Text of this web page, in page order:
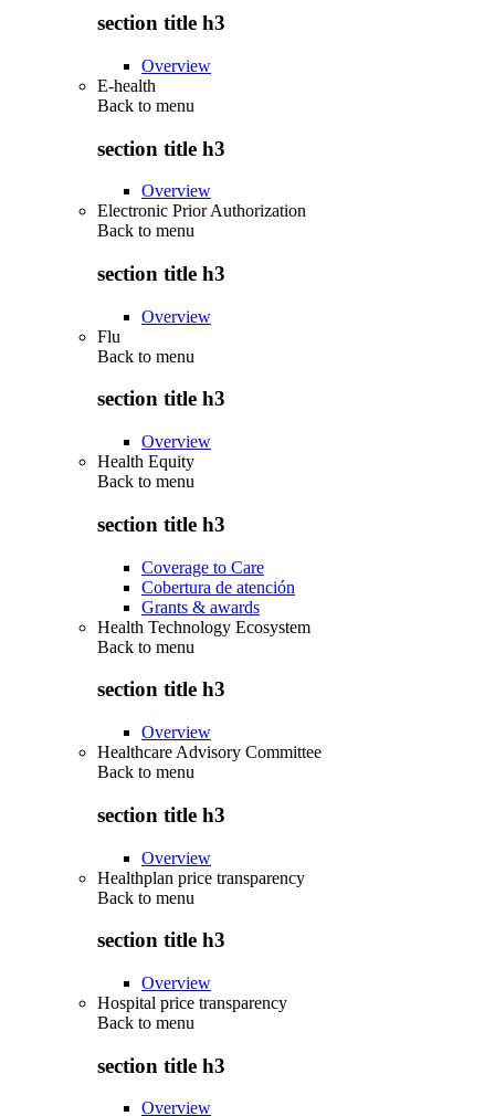
section title h3
Overview
E-health
Back to menu
section title h3
Overview
Electronic Prior Authorization
Back to menu
section title h3
Overview
Flu
Back to menu
section title h3
Overview
Health Equity
Back to menu
section title h3
Coverage to Care
Cobertura de atención
Grants & awards
Health Technology Ecosystem
Back to menu
section title h3
Overview
Healthcare Advisory Committee
Back to menu
section title h3
Overview
Healthplan price transparency
Back to menu
section title h3
Overview
Hospital price transparency
Back to menu
section title h3
Overview